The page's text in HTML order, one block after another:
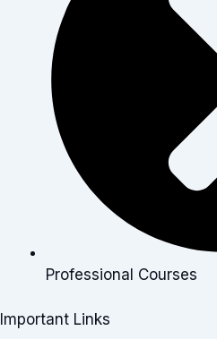
Professional Courses
Important Links